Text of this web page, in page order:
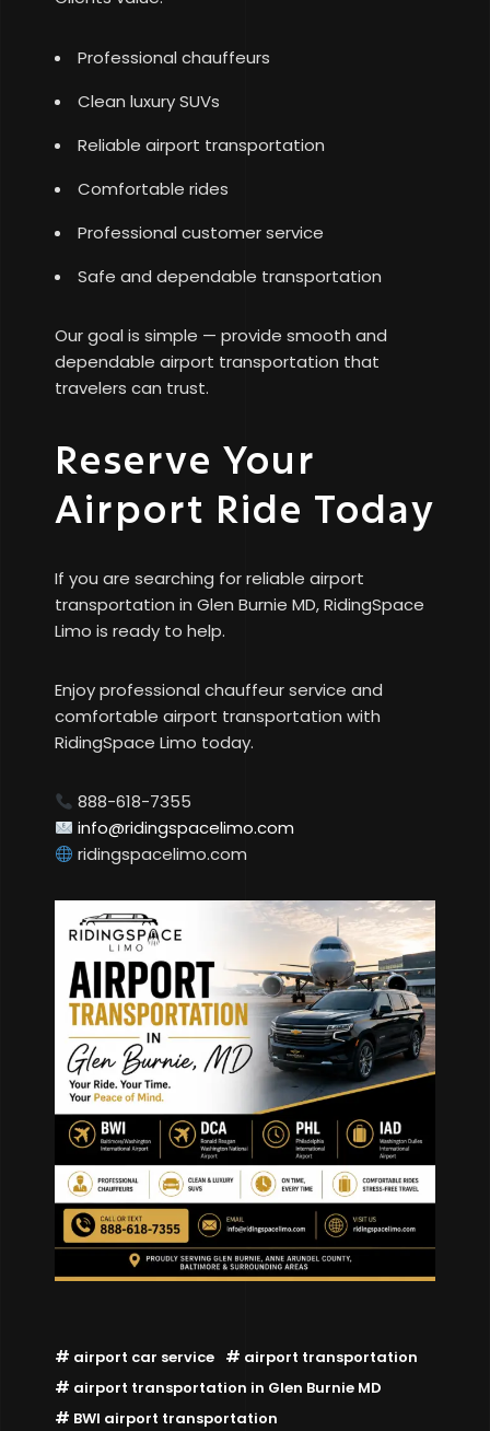
Professional chauffeurs
Clean luxury SUVs
Reliable airport transportation
Comfortable rides
Professional customer service
Safe and dependable transportation
Our goal is simple — provide smooth and
dependable airport transportation that
travelers can trust.
Reserve Your
Airport Ride Today
If you are searching for reliable airport
transportation in Glen Burnie MD, RidingSpace
Limo is ready to help.
Enjoy professional chauffeur service and
comfortable airport transportation with
RidingSpace Limo today.
888-618-7355
info@ridingspacelimo.com
ridingspacelimo.com
airport car service
airport transportation
airport transportation in Glen Burnie MD
BWI airport transportation